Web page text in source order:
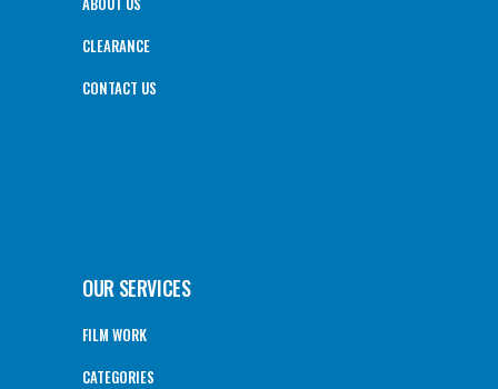
CLEARANCE
CONTACT US
OUR SERVICES
FILM WORK
CATEGORIES